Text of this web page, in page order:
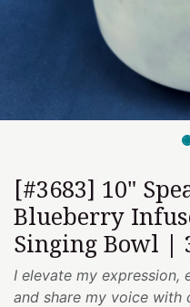
[#3683] 10"
Blueberry
Singing Bowl |
I elevate my expression,
and share my voice with